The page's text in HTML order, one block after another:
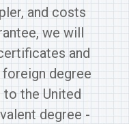
and costs
we will
and
degree
the United
degree -